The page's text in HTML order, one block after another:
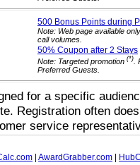
500 Bonus Points during
Note: Web page available
call volumes.
50% Coupon after 2 Stays
Note: Targeted promotion (*)
Preferred Guests.
for a specific
Registration often
service
AwardGrabber.com